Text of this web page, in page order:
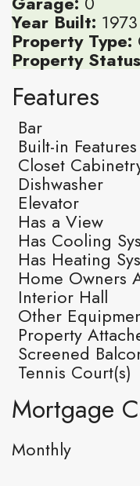
Year Built: 1973
Property Type:
Property
Features
Bar
Built-in Features
Closet
Dishwasher
Elevator
Has a View
Has Cooling
Has Heating
Home Owners
Interior Hall
Other
Property
Screened
Tennis Court(s)
Mortgage
Monthly